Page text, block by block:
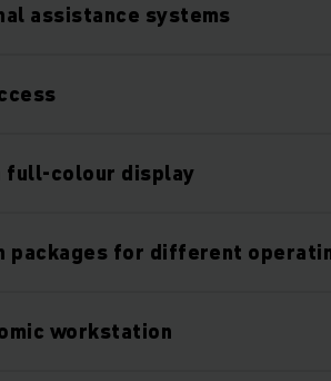
assistance systems
full-colour display
packages for different
workstation